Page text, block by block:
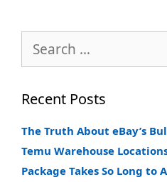
Recent Posts
The Truth About eBay’s
Temu Warehouse
Package Takes So Long to